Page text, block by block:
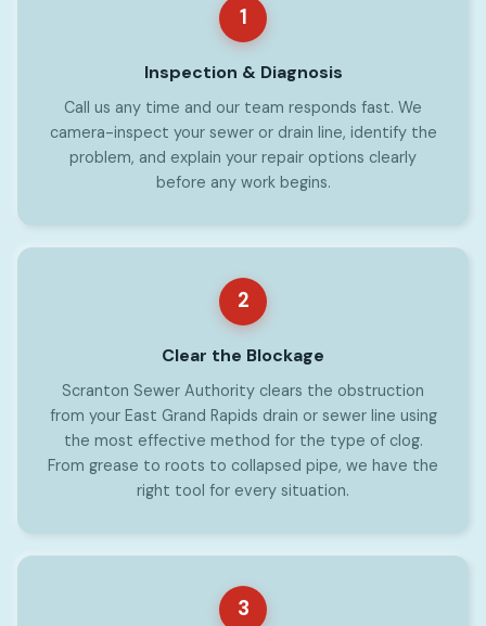
1
Inspection & Diagnosis
Call us any time and our team responds fast. We
camera-inspect your sewer or drain line, identify the
problem, and explain your repair options clearly
before any work begins.
2
Clear the Blockage
Scranton Sewer Authority clears the obstruction
from your East Grand Rapids drain or sewer line using
the most effective method for the type of clog.
From grease to roots to collapsed pipe, we have the
right tool for every situation.
3